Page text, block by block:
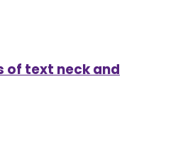
of text neck and